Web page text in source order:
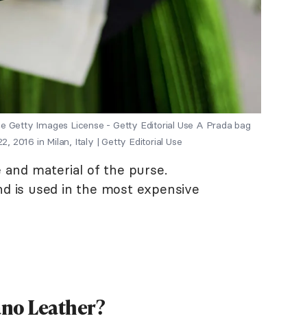
Images License - Getty Editorial Use A Prada bag
2016 in Milan, Italy | Getty Editorial Use
and material of the purse.
is used in the most expensive
Leather?